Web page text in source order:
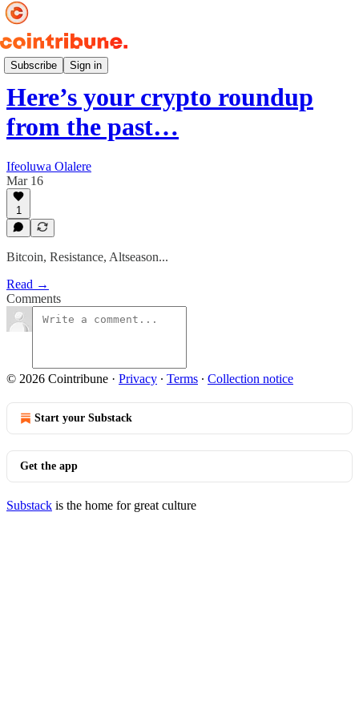
Subscribe Sign in
Weekly 📆
Here’s your crypto roundup
from the past…
Ifeoluwa Olalere
Mar 16
1
Bitcoin, Resistance, Altseason...
Read →
Comments
© 2026 Cointribune · Privacy ∙ Terms ∙ Collection notice
Start your Substack
Get the app
Substack is the home for great culture